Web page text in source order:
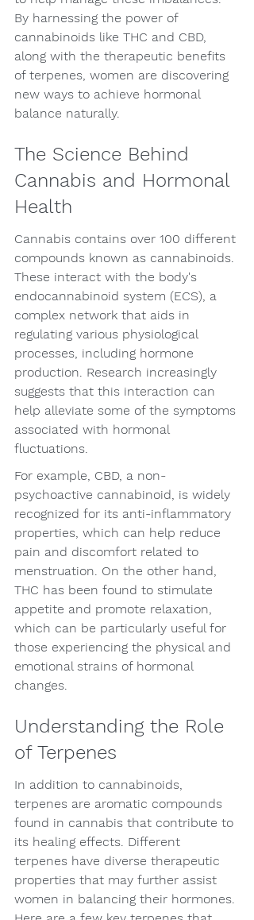
By harnessing the power of
cannabinoids like THC and CBD,
along with the therapeutic benefits
of terpenes, women are discovering
new ways to achieve hormonal
balance naturally.
The Science Behind
Cannabis and Hormonal
Health
Cannabis contains over 100 different
compounds known as cannabinoids.
These interact with the body's
endocannabinoid system (ECS), a
complex network that aids in
regulating various physiological
processes, including hormone
production. Research increasingly
suggests that this interaction can
help alleviate some of the symptoms
associated with hormonal
fluctuations.
For example, CBD, a non-
psychoactive cannabinoid, is widely
recognized for its anti-inflammatory
properties, which can help reduce
pain and discomfort related to
menstruation. On the other hand,
THC has been found to stimulate
appetite and promote relaxation,
which can be particularly useful for
those experiencing the physical and
emotional strains of hormonal
changes.
Understanding the Role
of Terpenes
In addition to cannabinoids,
terpenes are aromatic compounds
found in cannabis that contribute to
its healing effects. Different
terpenes have diverse therapeutic
properties that may further assist
women in balancing their hormones.